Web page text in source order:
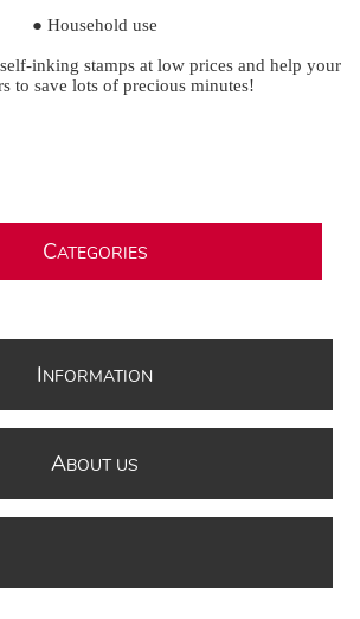
● Household use
inking stamps at low prices and help your
to save lots of precious minutes!
CATEGORIES
INFORMATION
ABOUT US